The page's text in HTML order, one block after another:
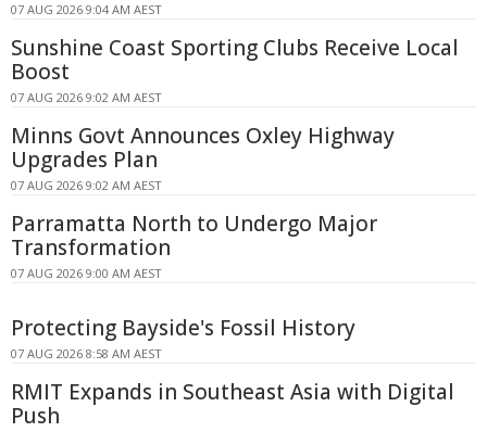
07 AUG 2026 9:04 AM AEST
Sunshine Coast Sporting Clubs Receive Local
Boost
07 AUG 2026 9:02 AM AEST
Minns Govt Announces Oxley Highway
Upgrades Plan
07 AUG 2026 9:02 AM AEST
Parramatta North to Undergo Major
Transformation
07 AUG 2026 9:00 AM AEST
Protecting Bayside's Fossil History
07 AUG 2026 8:58 AM AEST
RMIT Expands in Southeast Asia with Digital
Push